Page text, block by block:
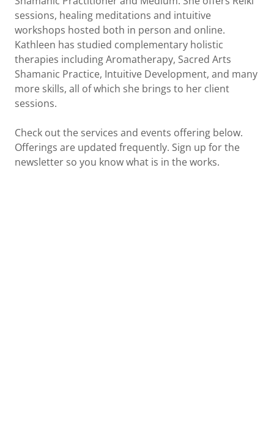
sessions, healing meditations and intuitive
workshops hosted both in person and online.
Kathleen has studied complementary holistic
therapies including Aromatherapy, Sacred Arts
Shamanic Practice, Intuitive Development, and many
more skills, all of which she brings to her client
sessions.
Check out the services and events offering below.
Offerings are updated frequently. Sign up for the
newsletter so you know what is in the works.